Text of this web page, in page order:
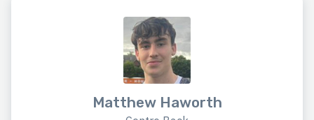
Matthew Haworth